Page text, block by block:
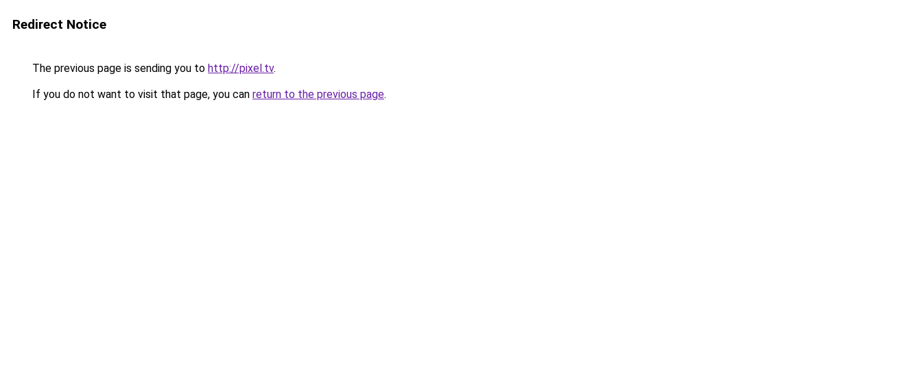
Redirect Notice
The previous page is sending you to http://pixel.tv.
If you do not want to visit that page, you can return to the previous page.